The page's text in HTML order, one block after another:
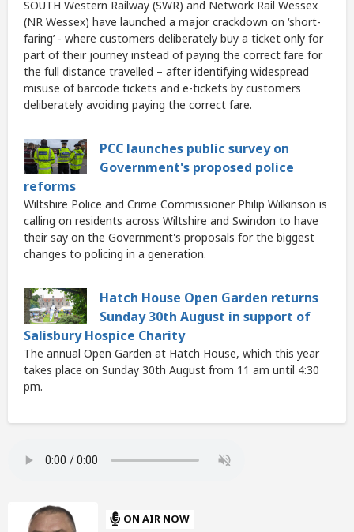
SOUTH Western Railway (SWR) and Network Rail Wessex
(NR Wessex) have launched a major crackdown on ‘short-
faring’ - where customers deliberately buy a ticket only for
part of their journey instead of paying the correct fare for
the full distance travelled – after identifying widespread
misuse of barcode tickets and e-tickets by customers
deliberately avoiding paying the correct fare.
PCC launches public survey on
Government's proposed police
reforms
Wiltshire Police and Crime Commissioner Philip Wilkinson is
calling on residents across Wiltshire and Swindon to have
their say on the Government's proposals for the biggest
changes to policing in a generation.
Hatch House Open Garden returns
Sunday 30th August in support of
Salisbury Hospice Charity
The annual Open Garden at Hatch House, which this year
takes place on Sunday 30th August from 11 am until 4:30
pm.
ON AIR NOW